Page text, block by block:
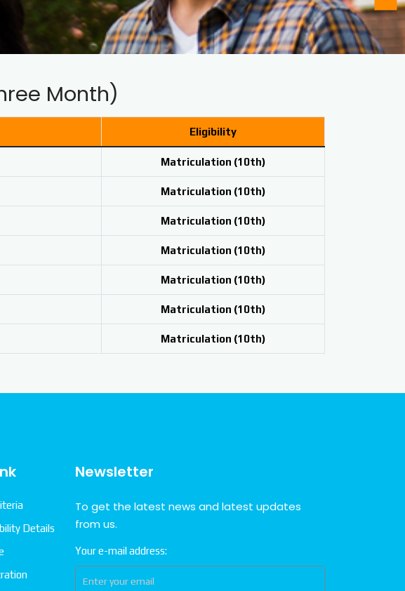
Month)
Eligibility
Matriculation (10th)
Matriculation (10th)
Matriculation (10th)
Matriculation (10th)
Matriculation (10th)
Matriculation (10th)
Matriculation (10th)
Details
Newsletter
To get the latest news and latest updates
from us.
Your e-mail address: